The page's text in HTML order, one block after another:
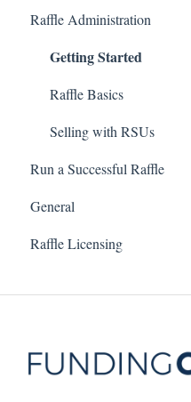
Raffle Administration
Getting Started
Raffle Basics
Selling with RSUs
Run a Successful Raffle
Planning Your Raffle
Marketing Your Raffle
General
FAQ
Raffle Licensing